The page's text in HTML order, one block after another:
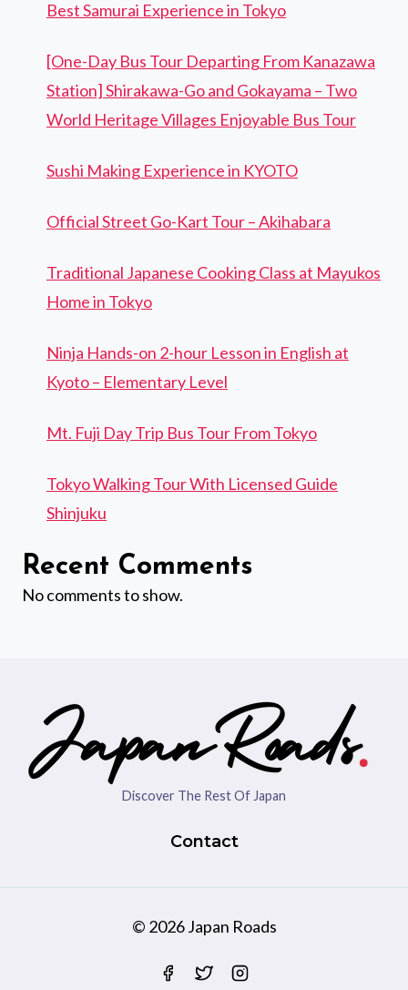
Best Samurai Experience in Tokyo
[One-Day Bus Tour Departing From Kanazawa
Station] Shirakawa-Go and Gokayama – Two
World Heritage Villages Enjoyable Bus Tour
Sushi Making Experience in KYOTO
Official Street Go-Kart Tour – Akihabara
Traditional Japanese Cooking Class at Mayukos
Home in Tokyo
Ninja Hands-on 2-hour Lesson in English at
Kyoto – Elementary Level
Mt. Fuji Day Trip Bus Tour From Tokyo
Tokyo Walking Tour With Licensed Guide
Shinjuku
Recent Comments
No comments to show.
Discover The Rest Of Japan
Contact
© 2026 Japan Roads